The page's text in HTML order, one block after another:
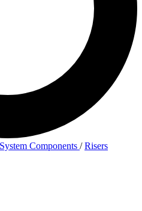
Components /Risers